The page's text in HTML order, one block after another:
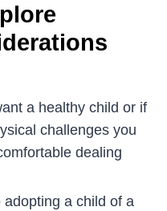
a healthy child or if
challenges you
dealing
a child of a